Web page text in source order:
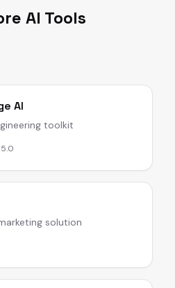
AI Tools
AI
toolkit
5.0
solution